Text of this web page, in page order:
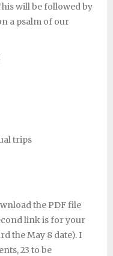
will be followed by
a psalm of our
trips
the PDF file
link is for your
the May 8 date). I
23 to be